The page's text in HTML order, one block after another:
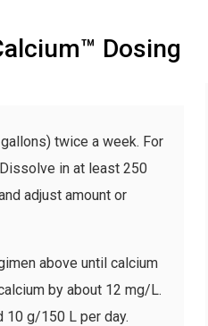
Dosing
twice a week. For
in at least 250
adjust amount or
above until calcium
by about 12 mg/L.
10 g/150 L per day.